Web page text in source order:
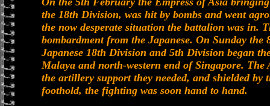
the 18th Division, was hit by bombs and went
the now desperate situation the battalion was in.
bombardment from the Japanese. On Sunday
Japanese 18th Division and 5th Division began
Malaya and north-western end of Singapore.
the artillery support they needed, and shielded by
foothold, the fighting was soon hand to hand.